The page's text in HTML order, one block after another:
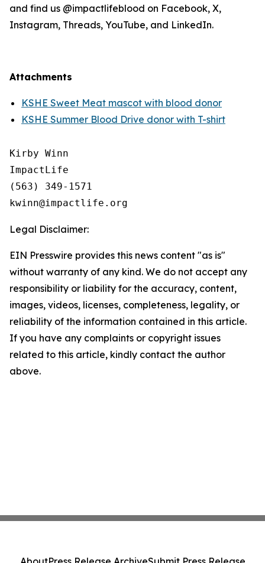
and find us @impactlifeblood on Facebook, X,
Instagram, Threads, YouTube, and LinkedIn.
Attachments
KSHE Sweet Meat mascot with blood donor
KSHE Summer Blood Drive donor with T-shirt
Kirby Winn
ImpactLife
(563) 349-1571
Legal Disclaimer:
EIN Presswire provides this news content "as is"
without warranty of any kind. We do not accept any
responsibility or liability for the accuracy, content,
images, videos, licenses, completeness, legality, or
reliability of the information contained in this article.
If you have any complaints or copyright issues
related to this article, kindly contact the author
above.